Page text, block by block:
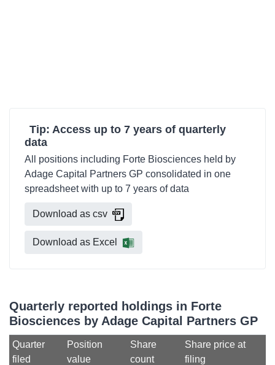
Tip: Access up to 7 years of quarterly
data
All positions including Forte Biosciences held by
Adage Capital Partners GP consolidated in one
spreadsheet with up to 7 years of data
Download as csv
Download as Excel
Quarterly reported holdings in Forte
Biosciences by Adage Capital Partners GP
Quarter
filed
Position
value
Share
count
Share price at
filing